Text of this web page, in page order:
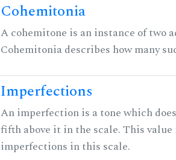
Cohemitonia
A cohemitone is an instance of two
Cohemitonia describes how many
Imperfections
An imperfection is a tone which
fifth above it in the scale. This
imperfections in this scale.